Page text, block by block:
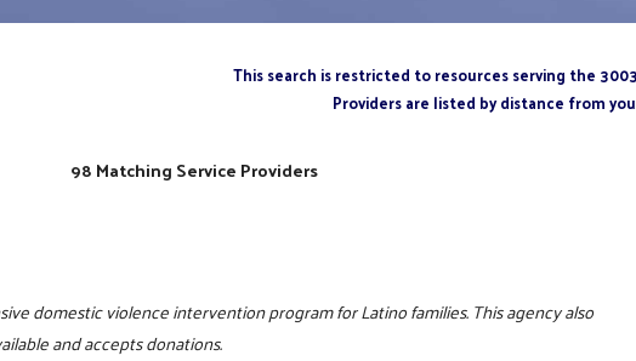
This search is restricted to resources serving the
Providers are listed by distance from
98 Matching Service Providers
domestic violence intervention program for Latino families. This agency also
and accepts donations.